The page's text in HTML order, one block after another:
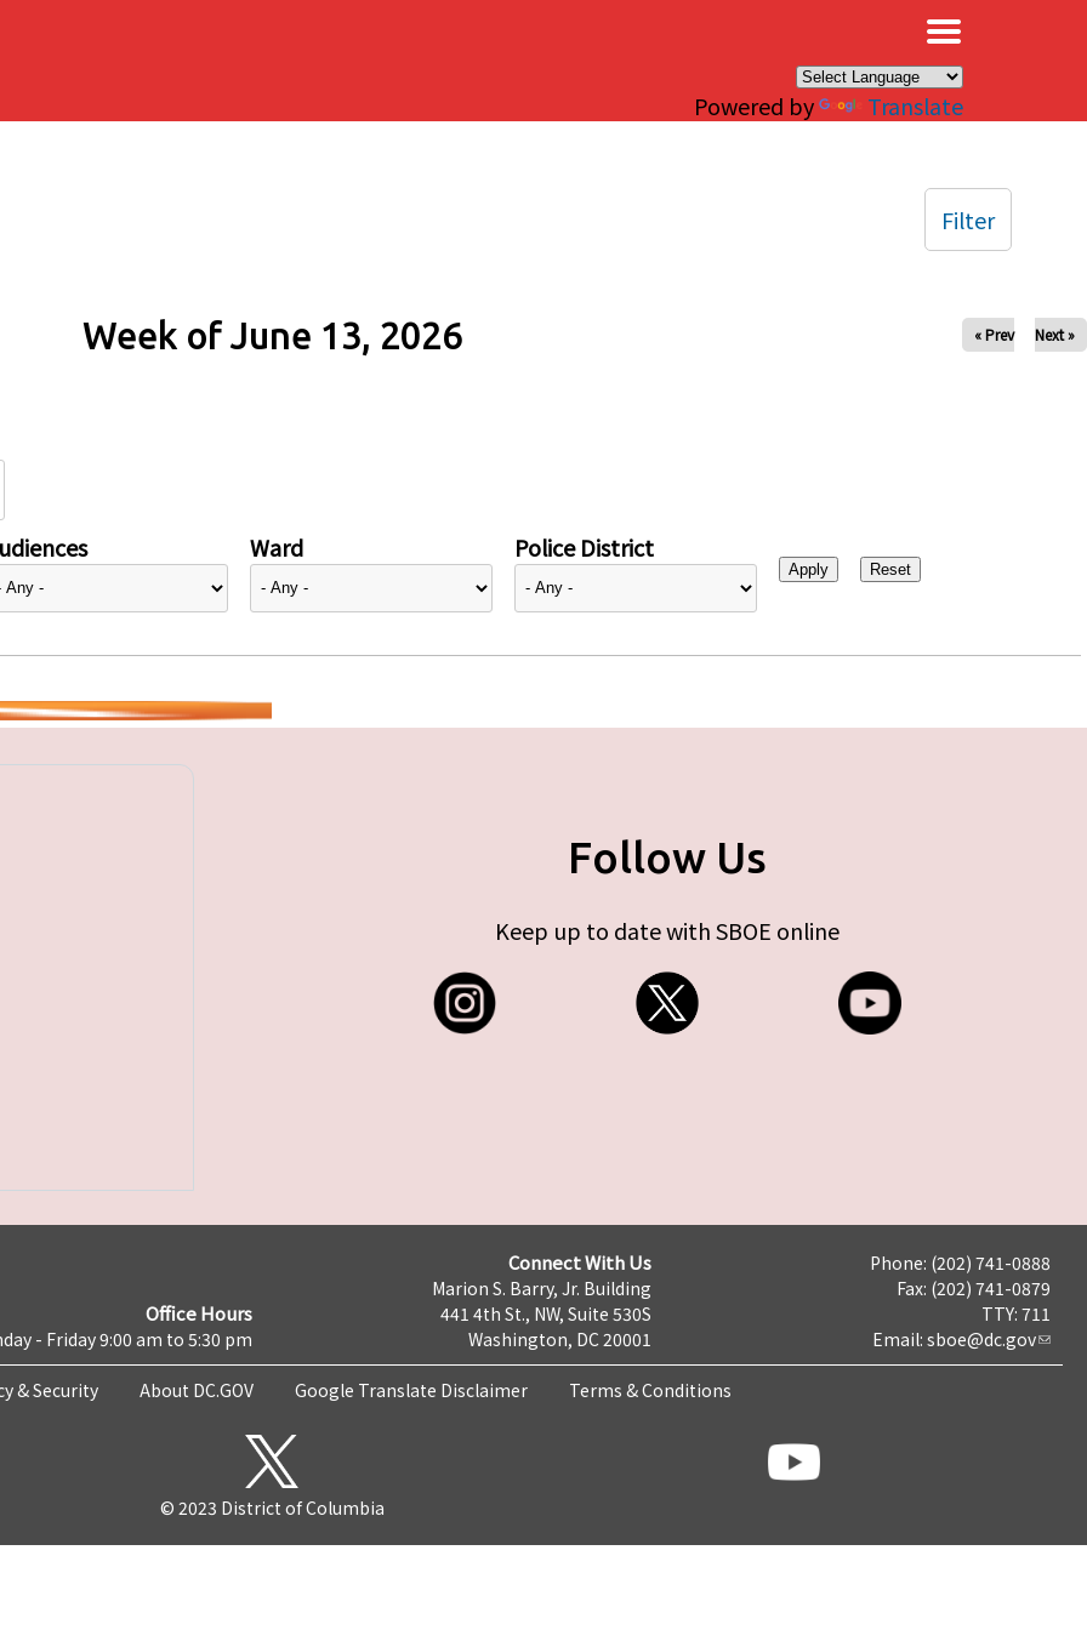
Powered by Translate
Week of June 13, 2026 « Prev Next »
Ward Police District
Filter
Follow Us
Keep up to date with SBOE online
Office Hours
- Friday 9:00 am to 5:30 pm
Connect With Us
Marion S. Barry, Jr. Building
441 4th St., NW, Suite 530S
Washington, DC 20001
Phone: (202) 741-0888
Fax: (202) 741-0879
TTY: 711
Email: sboe@dc.gov
& Security About DC.GOV Google Translate Disclaimer Terms & Conditions
© 2023 District of Columbia